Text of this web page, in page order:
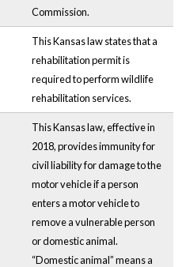
Commission.
This Kansas law states that a
rehabilitation permit is
required to perform wildlife
rehabilitation services.
This Kansas law, effective in
2018, provides immunity for
civil liability for damage to the
motor vehicle if a person
enters a motor vehicle to
remove a vulnerable person
or domestic animal.
“Domestic animal” means a